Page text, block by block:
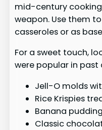
mid-century
weapon. Use them
casseroles or as
For a sweet touch,
were popular in past
Jell-O molds
Rice Krispies
Banana pudding
Classic